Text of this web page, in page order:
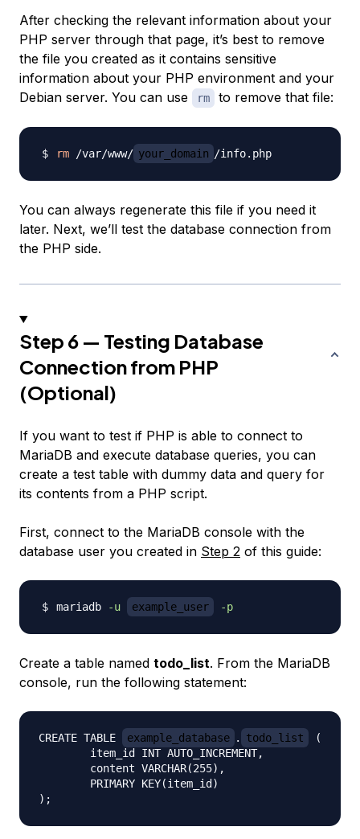
After checking the relevant information about your
PHP server through that page, it’s best to remove
the file you created as it contains sensitive
information about your PHP environment and your
Debian server. You can use
rm to remove that file:
rm /var/www/ your_domain
You can always regenerate this file if you need it
later. Next, we’ll test the database connection from
the PHP side.
Step 6 — Testing Database
Connection from PHP
(Optional)
If you want to test if PHP is able to connect to
MariaDB and execute database queries, you can
create a test table with dummy data and query for
its contents from a PHP script.
First, connect to the MariaDB console with the
database user you created in Step 2 of this guide:
mariadb -u example_user -p
Create a table named todo_list. From the MariaDB
console, run the following statement:
CREATE TABLE example_database . todo_list
(